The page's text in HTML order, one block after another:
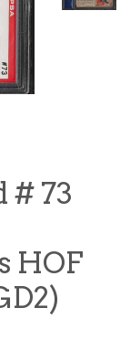
# 73
HOF